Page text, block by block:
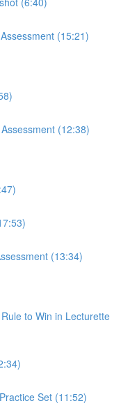
(15:21)
(12:38)
(13:34)
to Win in Lecturette
Set (11:52)